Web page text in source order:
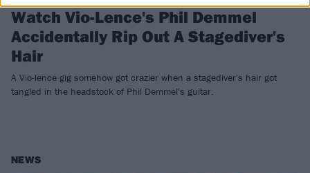
Watch Vio-Lence's Phil Demmel
Accidentally Rip Out A Stagediver's
Hair
A Vio-lence gig somehow got crazier when a stagediver's hair got
tangled in the headstock of Phil Demmel's guitar.
NEWS